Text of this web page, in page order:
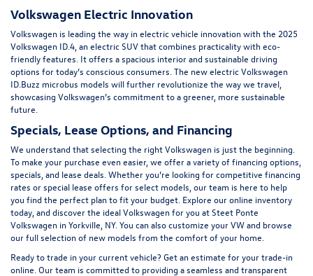
Volkswagen Electric Innovation
Volkswagen is leading the way in electric vehicle innovation with the 2025
Volkswagen ID.4, an electric SUV that combines practicality with eco-
friendly features. It offers a spacious interior and sustainable driving
options for today’s conscious consumers. The new electricVolkswagen
ID.Buzz microbus models will further revolutionize the way we travel,
showcasing Volkswagen’s commitment to a greener, more sustainable
future.
Specials, Lease Options, and Financing
We understand that selecting the right Volkswagen is just the beginning.
To make your purchase even easier, we offer a variety of financing options,
specials , and lease deals. Whether you’re looking for competitive financing
rates or special lease offers for select models, our team is here to help
you find the perfect plan to fit your budget. Explore our online inventory
today, and discover the ideal Volkswagen for you at Steet Ponte
Volkswagen in Yorkville, NY. You can also customize your VW and browse
ourfull selection of new models from the comfort of your home.
Ready to trade in your current vehicle? Get anestimate for your trade-in
online . Our team is committed to providing a seamless and transparent